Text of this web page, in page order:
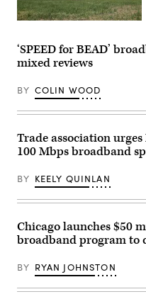
beside
Sen.
Ted
R-
Texas,
Commerce
Lutnick
White
artificial
intelligence
and
czar
David
in
Oval
Office
of
White
House
Dec.
(Sean
/
Getty
Images
‘SPEED for BEAD’
mixed reviews
BY COLIN WOOD
Trade association
100 Mbps broadband
BY KEELY QUINLAN
Chicago launches $50
broadband program to
BY RYAN JOHNSTON